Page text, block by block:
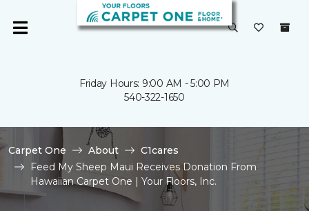
Friday Hours: 9:00 AM - 5:00 PM
540-322-1650
Carpet One About
C1cares
Feed My Sheep Maui Receives Donation From
Hawaiian Carpet One | Your Floors, Inc.